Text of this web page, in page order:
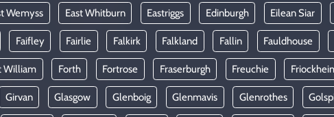
Wemyss East Whitburn Eastriggs Edinburgh Eilean Siar
Faifley Fairlie Falkirk Falkland Fallin Fauldhouse
William Forth Fortrose Fraserburgh Freuchie
Girvan Glasgow Glenboig Glenmavis Glenrothes